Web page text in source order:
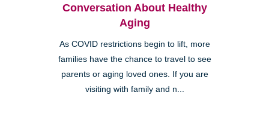
Conversation About Healthy
Aging
As COVID restrictions begin to lift, more
families have the chance to travel to see
parents or aging loved ones. If you are
visiting with family and n...